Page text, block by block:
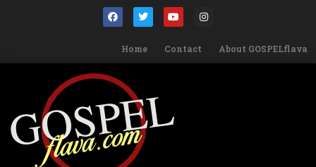
Home Contact About GOSPELflava